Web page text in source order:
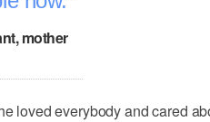
mother
loved everybody and cared